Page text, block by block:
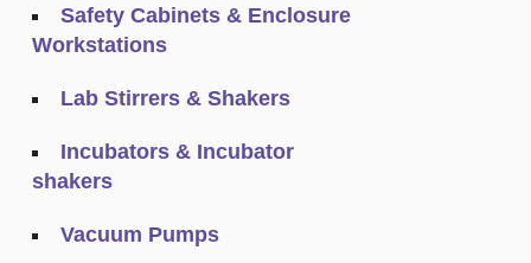
Safety Cabinets & Enclosure
Workstations
Lab Stirrers & Shakers
Incubators & Incubator
shakers
Vacuum Pumps